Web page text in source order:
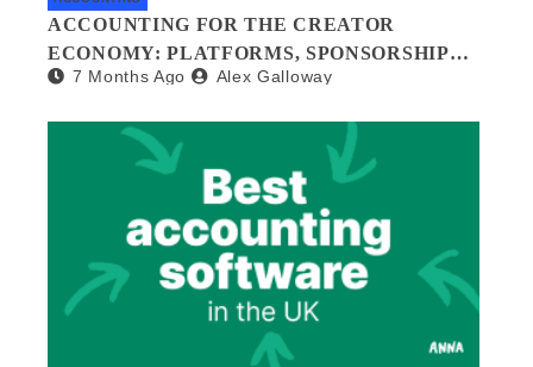
ACCOUNTING FOR THE CREATOR
ECONOMY: PLATFORMS, SPONSORSHIPS,
AND DIGITAL ASSETS
7 Months Ago Alex Galloway